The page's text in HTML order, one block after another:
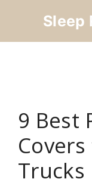
Sleep
9 Best
Trucks